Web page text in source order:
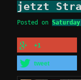
jetzt
Posted on
+1
tweet